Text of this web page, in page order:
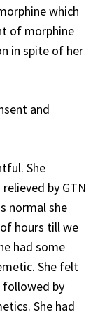
which
of morphine
in spite of her
and
She
by GTN
normal she
hours till we
had some
She felt
followed by
She had